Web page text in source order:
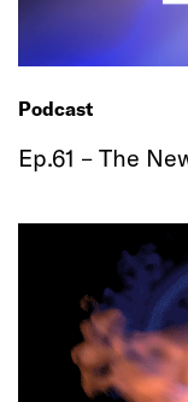
Podcast
Ep.61 – The